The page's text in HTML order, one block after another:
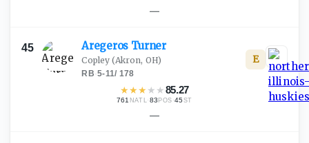
—
45 Aregeros Turner
Copley (Akron, OH)
RB·5-11/ 178
★★★ ★ ★85.27
761 NATL·83 POS ·45 ST
E
—